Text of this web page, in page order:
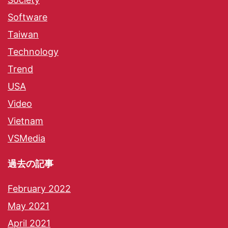
Software
Taiwan
Technology
Trend
USA
Video
Vietnam
VSMedia
過去の記事
February 2022
May 2021
April 2021